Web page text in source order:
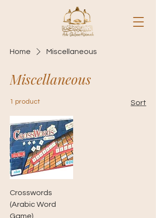
Home Miscellaneous
Miscellaneous
1 product Sort
Crosswords
(Arabic Word
Game)